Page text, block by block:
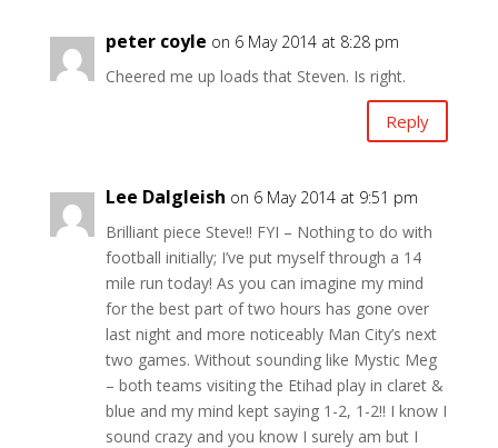
peter coyle on 6 May 2014 at 8:28 pm
Cheered me up loads that Steven. Is right.
Reply
Lee Dalgleish on 6 May 2014 at 9:51 pm
Brilliant piece Steve!! FYI – Nothing to do with
football initially; I’ve put myself through a 14
mile run today! As you can imagine my mind
for the best part of two hours has gone over
last night and more noticeably Man City’s next
two games. Without sounding like Mystic Meg
– both teams visiting the Etihad play in claret &
blue and my mind kept saying 1-2, 1-2!! I know I
sound crazy and you know I surely am but I